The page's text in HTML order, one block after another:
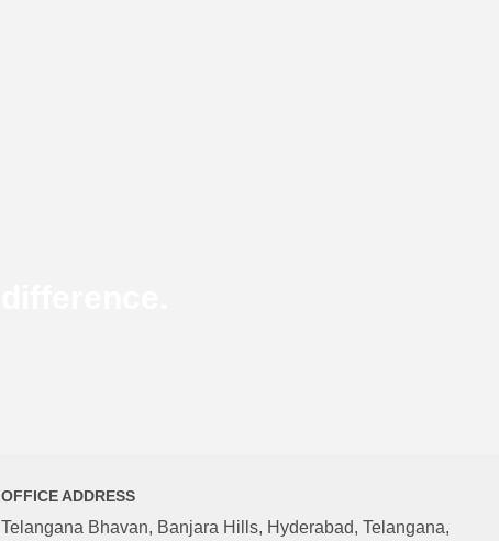
OFFICE ADDRESS
Telangana Bhavan, Banjara Hills, Hyderabad, Telangana,